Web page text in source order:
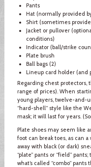
Pants
Hat (normally provided
Shirt (sometimes
Jacket or pullover
conditions)
Indicator (ball/strike
Plate brush
Ball bags (2)
Lineup card holder (and
Regarding chest protectors,
range of prices). When
young players, twelve-and-
“hard-shell” style like the
mask; it will last for years.
Plate shoes may seem like
foot can break toes, as can
away with black (or dark)
“plate” pants or “field”
what’s called “combo”